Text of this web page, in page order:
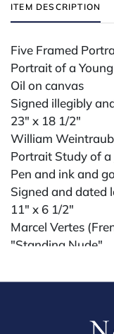
ITEM DESCRIPTION
Five Framed
Portrait of a
Oil on canvas
Signed illegibly
23" x 18 1/2"
William
Portrait Study of
Pen and ink and
Signed and dated
11" x 6 1/2"
Marcel Vertes
"Standing Nude"
Signed lower right